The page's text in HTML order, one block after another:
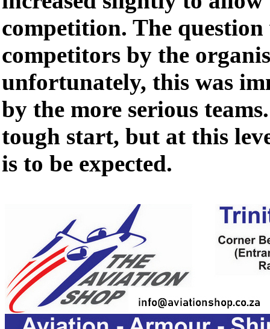
competition. The question
competitors by the
unfortunately, this was
by the more serious
tough start, but at this
is to be expected.